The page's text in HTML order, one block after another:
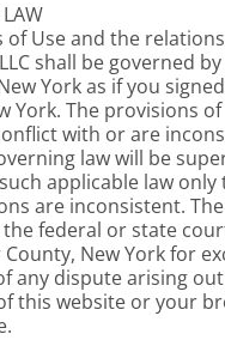
of Use and the
shall be governed
York as if you
York. The provisions
with or are
law will be
applicable law
are inconsistent.
federal or state
New York for
any dispute arising
this website or your